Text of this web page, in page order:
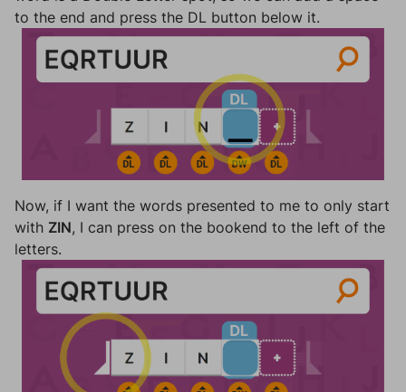
to the end and press the DL button below it.
Now, if I want the words presented to me to only start
with ZIN, I can press on the bookend to the left of the
letters.